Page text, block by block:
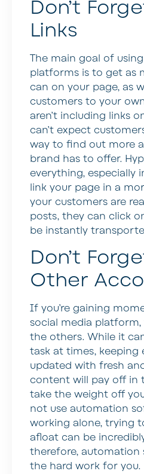
Don’t
Links
The main goal of
platforms is to get as
can on your page, as
customers to your
aren’t including links
can’t expect
way to find out more
brand has to offer.
everything, especially
link your page in a
your customers are
posts, they can click
be instantly
Don’t
Other
If you’re gaining
social media
the others. While it
task at times, keeping
updated with fresh
content will pay off in
take the weight off
not use automation
working alone, trying
afloat can be
therefore, automation
the hard work for you.